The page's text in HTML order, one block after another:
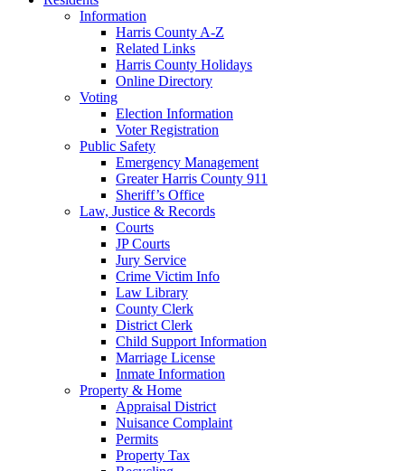
Information
Harris County A-Z
Related Links
Harris County Holidays
Online Directory
Voting
Election Information
Voter Registration
Public Safety
Emergency Management
Greater Harris County 911
Sheriff’s Office
Law, Justice & Records
Courts
JP Courts
Jury Service
Crime Victim Info
Law Library
County Clerk
District Clerk
Child Support Information
Marriage License
Inmate Information
Property & Home
Appraisal District
Nuisance Complaint
Permits
Property Tax